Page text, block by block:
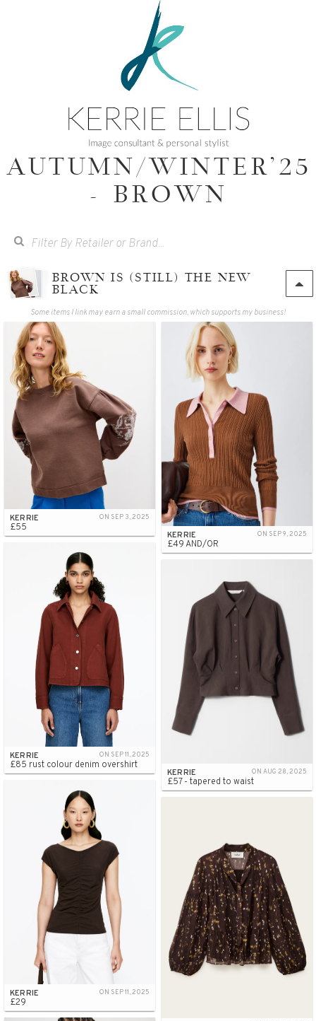
AUTUMN/WINTER'25
- BROWN
BROWN IS (STILL) THE NEW
BLACK
Some items I link may earn a small commission, which supports my business!
KERRIE ON SEP 3, 2025
£55
KERRIE ON SEP 9, 2025
£49 AND/OR
KERRIE ON SEP 11, 2025
£85 rust colour denim overshirt
KERRIE ON AUG 28, 2025
£57 - tapered to waist
KERRIE ON SEP 11, 2025
£29